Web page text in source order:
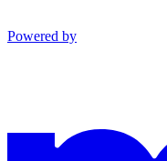
Powered by